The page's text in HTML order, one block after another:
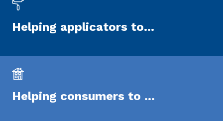
Helping applicators to...
Helping consumers to ...